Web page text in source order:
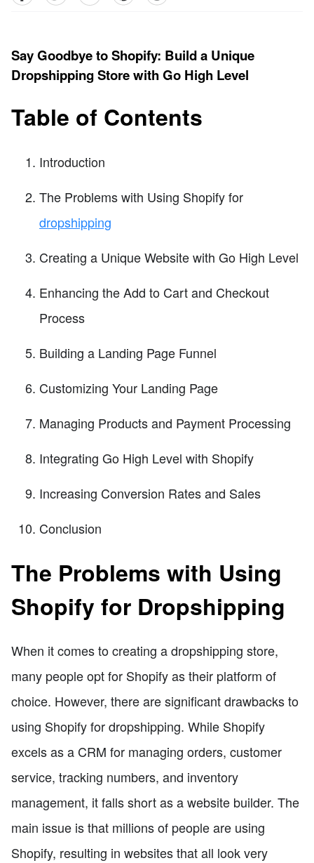
Say Goodbye to Shopify: Build a Unique
Dropshipping Store with Go High Level
Table of Contents
Introduction
The Problems with Using Shopify for
dropshipping
Creating a Unique Website with Go High Level
Enhancing the Add to Cart and Checkout
Process
Building a Landing Page Funnel
Customizing Your Landing Page
Managing Products and Payment Processing
Integrating Go High Level with Shopify
Increasing Conversion Rates and Sales
Conclusion
The Problems with Using
Shopify for Dropshipping
When it comes to creating a dropshipping store,
many people opt for Shopify as their platform of
choice. However, there are significant drawbacks to
using Shopify for dropshipping. While Shopify
excels as a CRM for managing orders, customer
service, tracking numbers, and inventory
management, it falls short as a website builder. The
main issue is that millions of people are using
Shopify, resulting in websites that all look very